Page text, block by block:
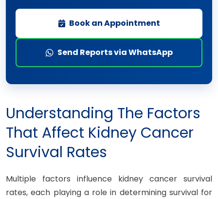
Book an Appointment
Send Reports via WhatsApp
Understanding The Factors
That Affect Kidney Cancer
Survival Rates
Multiple factors influence kidney cancer survival
rates, each playing a role in determining survival for